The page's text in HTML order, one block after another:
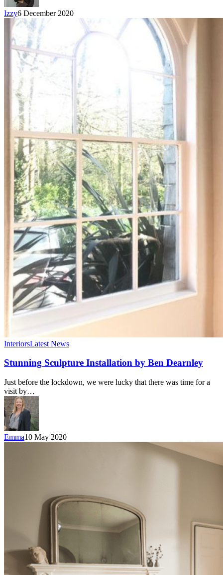
Izzy6 December 2020
InteriorsLatest News
Stunning Sculpture Installation by Ben Dearnley
Just before the lockdown, we were lucky that there was time for a
visit by…
Emma10 May 2020